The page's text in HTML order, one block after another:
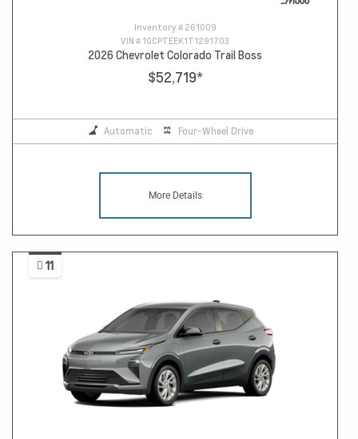
Inventory # 261009
VIN # 1GCPTEEK1T1291703
2026 Chevrolet Colorado Trail Boss
$52,719*
Automatic Four-Wheel Drive
More Details
11